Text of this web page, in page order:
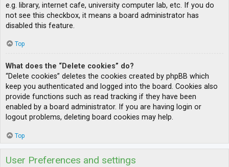
e.g. library, internet cafe, university computer lab, etc. If you do
not see this checkbox, it means a board administrator has
disabled this feature.
Top
What does the “Delete cookies” do?
“Delete cookies” deletes the cookies created by phpBB which
keep you authenticated and logged into the board. Cookies also
provide functions such as read tracking if they have been
enabled by a board administrator. If you are having login or
logout problems, deleting board cookies may help.
Top
User Preferences and settings